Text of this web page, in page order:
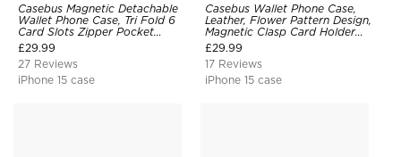
Casebus Magnetic Detachable
Wallet Phone Case, Tri Fold 6
Card Slots Zipper Pocket
Shockproof Back Cover
£29.99
27 Reviews
iPhone 15 case
Casebus Wallet Phone Case,
Leather, Flower Pattern Design,
Magnetic Clasp Card Holder
Shockproof Cover
£29.99
17 Reviews
iPhone 15 case